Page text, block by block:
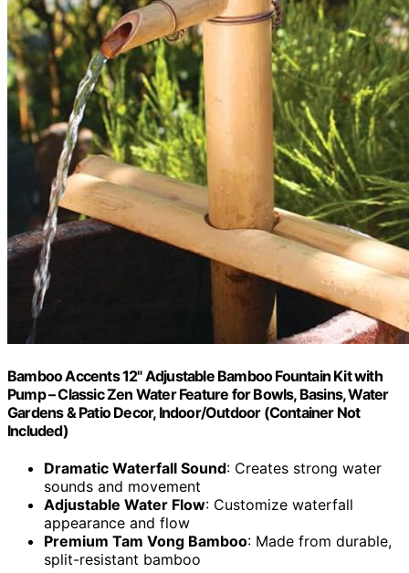
Bamboo Accents 12" Adjustable Bamboo Fountain Kit with
Pump – Classic Zen Water Feature for Bowls, Basins, Water
Gardens & Patio Decor, Indoor/Outdoor (Container Not
Included)
Dramatic Waterfall Sound: Creates strong water
sounds and movement
Adjustable Water Flow: Customize waterfall
appearance and flow
Premium Tam Vong Bamboo: Made from durable,
split-resistant bamboo